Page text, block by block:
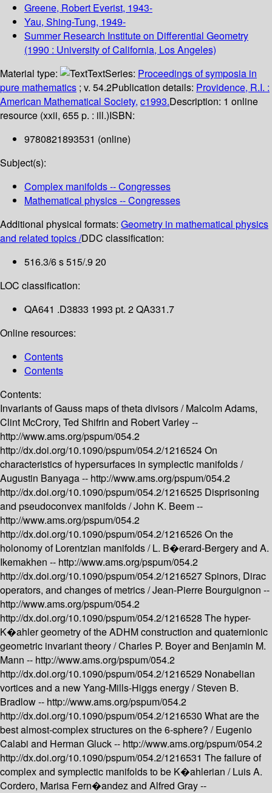
Greene, Robert Everist, 1943-
Yau, Shing-Tung, 1949-
Summer Research Institute on Differential Geometry
(1990 : University of California, Los Angeles)
Material type:
TextSeries: Proceedings of symposia in
pure mathematics ; v. 54.2Publication details: Providence, R.I. :
American Mathematical Society, c1993.Description: 1 online
resource (xxii, 655 p. : ill.)ISBN:
9780821893531 (online)
Subject(s):
Complex manifolds -- Congresses
Mathematical physics -- Congresses
Additional physical formats: Geometry in mathematical physics
and related topics /DDC classification:
516.3/6 s 515/.9 20
LOC classification:
QA641 .D3833 1993 pt. 2 QA331.7
Online resources:
Contents
Contents
Contents:
Invariants of Gauss maps of theta divisors /Malcolm Adams,
Clint McCrory, Ted Shifrin and Robert Varley --
http://www.ams.org/pspum/054.2
http://dx.doi.org/10.1090/pspum/054.2/1216524On
characteristics of hypersurfaces in symplectic manifolds /
Augustin Banyaga -- http://www.ams.org/pspum/054.2
http://dx.doi.org/10.1090/pspum/054.2/1216525 Disprisoning
and pseudoconvex manifolds /John K. Beem --
http://www.ams.org/pspum/054.2
http://dx.doi.org/10.1090/pspum/054.2/1216526On the
holonomy of Lorentzian manifolds /L. B�erard-Bergery and A.
Ikemakhen -- http://www.ams.org/pspum/054.2
http://dx.doi.org/10.1090/pspum/054.2/1216527Spinors, Dirac
operators, and changes of metrics /Jean-Pierre Bourguignon --
http://www.ams.org/pspum/054.2
http://dx.doi.org/10.1090/pspum/054.2/1216528 The hyper-
K�ahler geometry of the ADHM construction and quaternionic
geometric invariant theory /Charles P. Boyer and Benjamin M.
Mann -- http://www.ams.org/pspum/054.2
http://dx.doi.org/10.1090/pspum/054.2/1216529 Nonabelian
vortices and a new Yang-Mills-Higgs energy /Steven B.
Bradlow -- http://www.ams.org/pspum/054.2
http://dx.doi.org/10.1090/pspum/054.2/1216530 What are the
best almost-complex structures on the 6-sphere? /Eugenio
Calabi and Herman Gluck -- http://www.ams.org/pspum/054.2
http://dx.doi.org/10.1090/pspum/054.2/1216531 The failure of
complex and symplectic manifolds to be K�ahlerian /Luis A.
Cordero, Marisa Fern�andez and Alfred Gray --